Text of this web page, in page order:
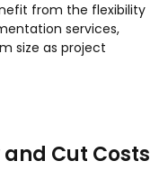
from the flexibility
services,
size as project
Cut Costs